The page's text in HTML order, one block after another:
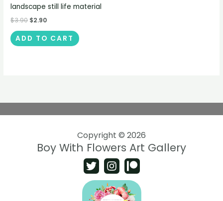
landscape still life material
$3.90 $2.90
ADD TO CART
Copyright © 2026
Boy With Flowers Art Gallery